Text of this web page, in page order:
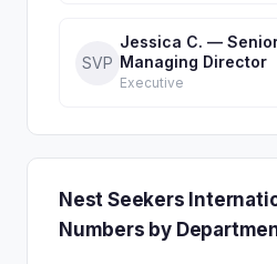
SVP
Jessica C. —
Managing Director
Executive
Nest Seekers
Numbers by